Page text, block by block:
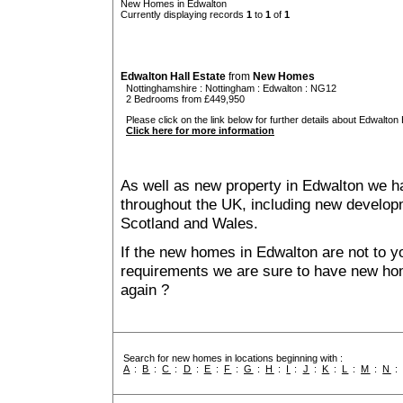
New Homes in Edwalton
Currently displaying records 1 to 1 of 1
Edwalton Hall Estate from New Homes
Nottinghamshire : Nottingham : Edwalton : NG12
2 Bedrooms from £449,950
Please click on the link below for further details about Edwalton
Click here for more information
As well as new property in Edwalton we
throughout the UK, including new
Scotland and Wales.
If the new homes in Edwalton are not to
requirements we are sure to have new
again ?
Search for new homes in locations beginning with :
A :B :C : D : E : F :G :H : I : J : K : L :M :N :